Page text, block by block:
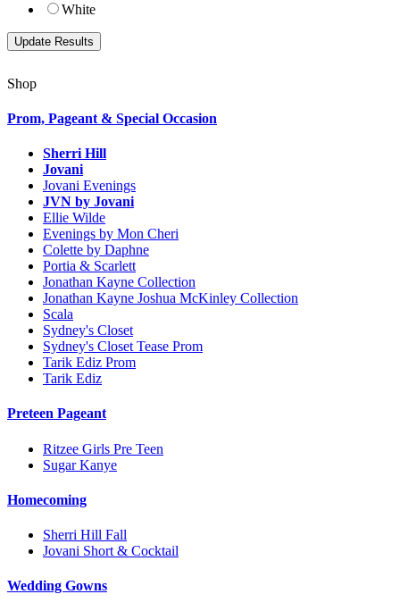
White
Shop
Prom, Pageant & Special Occasion
Sherri Hill
Jovani
Jovani Evenings
JVN by Jovani
Ellie Wilde
Evenings by Mon Cheri
Colette by Daphne
Portia & Scarlett
Jonathan Kayne Collection
Jonathan Kayne Joshua McKinley Collection
Scala
Sydney's Closet
Sydney's Closet Tease Prom
Tarik Ediz Prom
Tarik Ediz
Preteen Pageant
Ritzee Girls Pre Teen
Sugar Kanye
Homecoming
Sherri Hill Fall
Jovani Short & Cocktail
Wedding Gowns